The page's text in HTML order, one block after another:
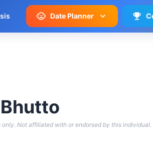
Date Planner
Not affiliated with or endorsed by this individual.